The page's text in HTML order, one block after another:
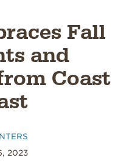
Fall
and
Coast
2023